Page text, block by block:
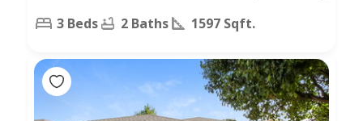
3 Beds 2 Baths 1597 Sqft.